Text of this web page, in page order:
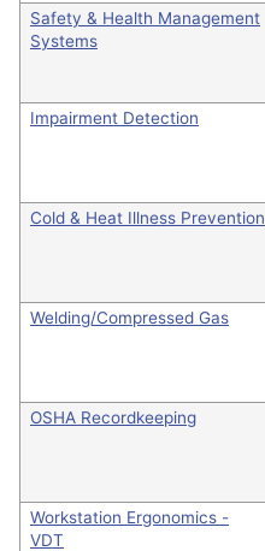
Safety & Health Management
Systems
Impairment Detection
Cold & Heat Illness Prevention
Welding/Compressed Gas
OSHA Recordkeeping
Workstation Ergonomics -
VDT